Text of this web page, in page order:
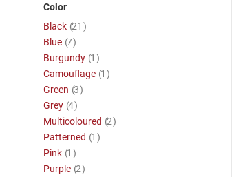
Color
Black 21 item
Blue 7item
Burgundy 1 item
Camouflage 1 item
Green 3item
Grey 4item
Multicoloured 2item
Patterned 1 item
Pink 1 item
Purple 2item